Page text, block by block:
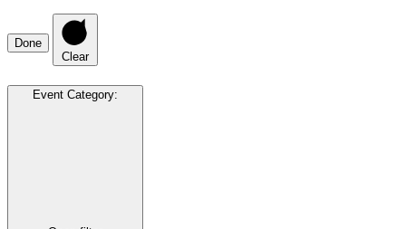
Done
Clear
Event Category: